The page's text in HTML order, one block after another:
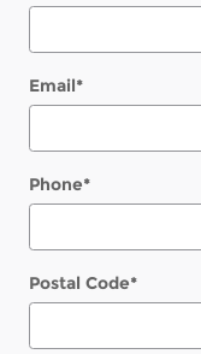
Email*
Phone*
Postal Code*